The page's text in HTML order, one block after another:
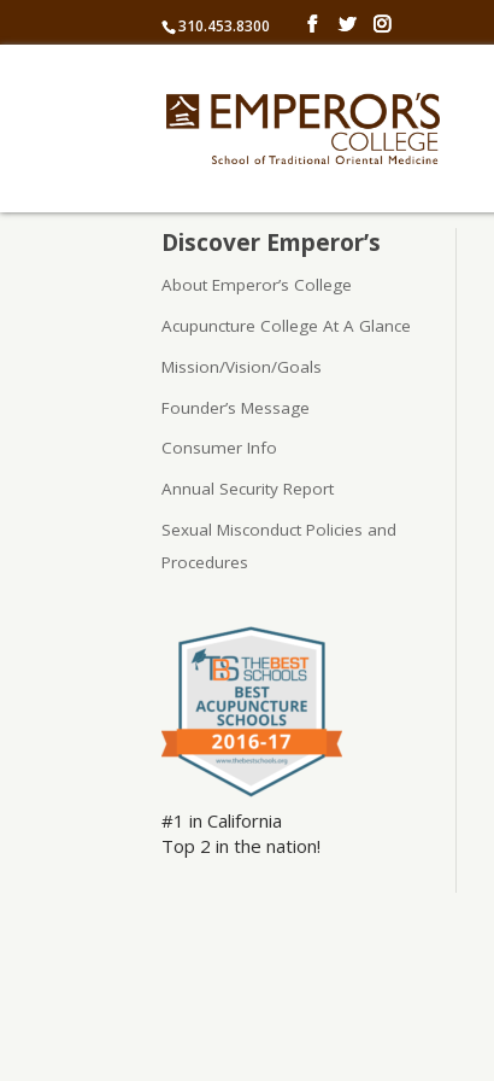
310.453.8300
Discover Emperor’s
About Emperor’s College
Acupuncture College At A Glance
Mission/Vision/Goals
Founder’s Message
Consumer Info
Annual Security Report
Sexual Misconduct Policies and
Procedures
#1 in California
Top 2 in the nation!